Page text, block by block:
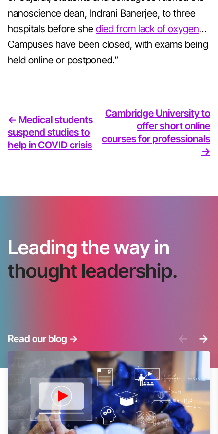
nanoscience dean, Indrani Banerjee, to three
hospitals before shedied from lack of oxygen…
Campuses have been closed, with exams being
held online or postponed.”
<- Medical students
suspend studies to
help in COVID crisis
Cambridge University to
offer short online
courses for professionals
->
Leading the way in
thought leadership.
Read our blog -> <- ->